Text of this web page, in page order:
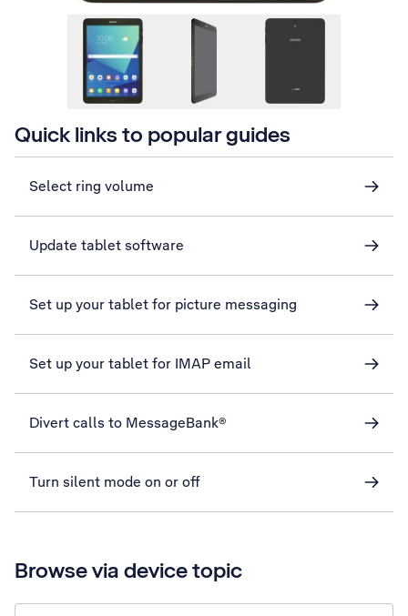
Quick links to popular guides
Select ring volume
Update tablet software
Set up your tablet for picture messaging
Set up your tablet for IMAP email
Divert calls to MessageBank®
Turn silent mode on or off
Browse via device topic